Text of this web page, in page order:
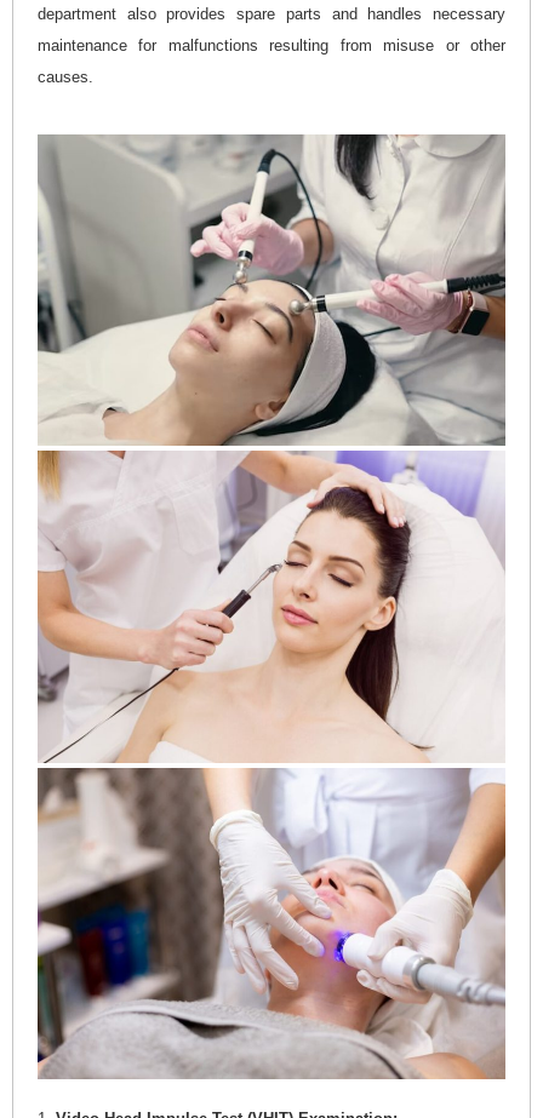
department also provides spare parts and handles necessary
maintenance for malfunctions resulting from misuse or other
causes.